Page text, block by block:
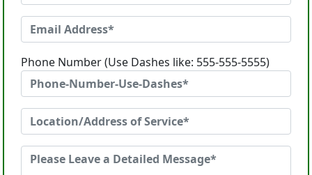
Phone Number (Use Dashes like: 555-555-5555)